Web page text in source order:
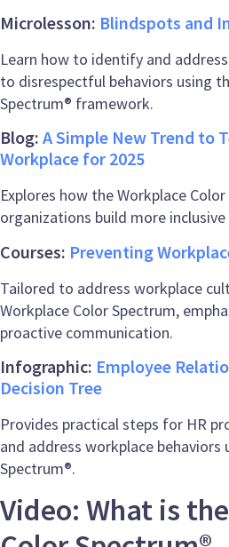
Microlesson: Blindspots and
Learn how to identify and
to disrespectful behaviors using
Spectrum® framework.
Blog: A Simple New Trend to
Workplace for 2025
Explores how the Workplace
organizations build more
Courses: Preventing
Tailored to address workplace
Workplace Color Spectrum,
proactive communication.
Infographic: Employee
Decision Tree
Provides practical steps for HR
and address workplace behaviors
Spectrum®.
Video: What is